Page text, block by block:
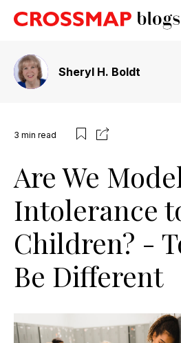
Sheryl H. Boldt
3 min read
Are We
Intolerance
Children? -
Be Different